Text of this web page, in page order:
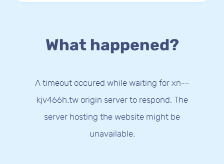
What happened?
A timeout occured while waiting for xn--
kjv466h.tw origin server to respond. The
server hosting the website might be
unavailable.